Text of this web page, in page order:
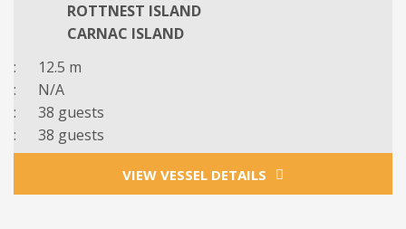
ROTTNEST ISLAND
CARNAC ISLAND
: 12.5 m
: N/A
: 38 guests
: 38 guests
VIEW VESSEL DETAILS